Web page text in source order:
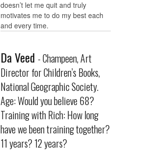
doesn’t let me quit and truly
motivates me to do my best each
and every time.
Da Veed - Champeen, Art
Director for Children’s Books,
National Geographic Society.
Age: Would you believe 68?
Training with Rich: How long
have we been training together?
11 years? 12 years?